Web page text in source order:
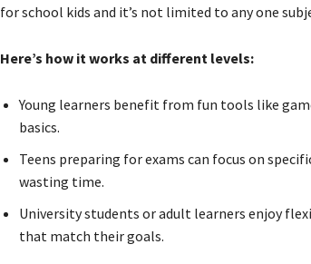
for school kids and it’s not limited to any one
Here’s how it works at different levels:
Young learners benefit from fun tools like
basics.
Teens preparing for exams can focus on
wasting time.
University students or adult learners enjoy
that match their goals.